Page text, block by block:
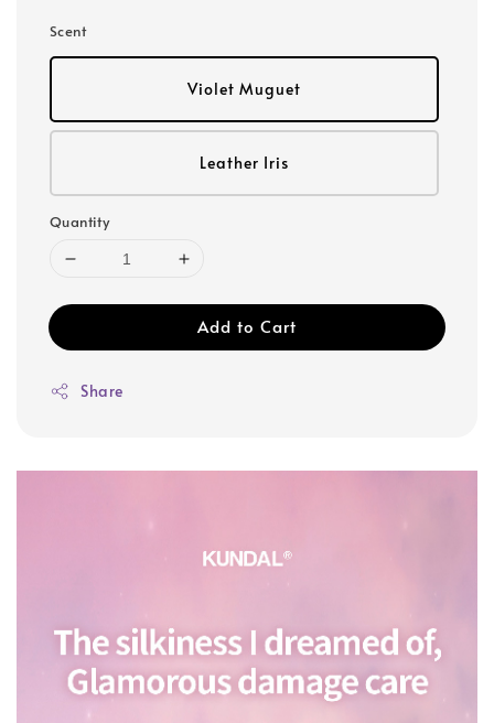
Scent
Violet Muguet
Leather Iris
Quantity
Add to Cart
Share